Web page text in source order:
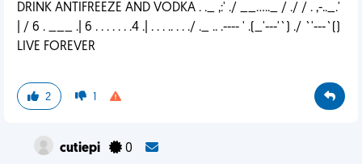
DRINK ANTIFREEZE AND VODKA . ._ ,:' ./ __....._ / ./ / . ,-.._.'
| / 6 . ___ .| 6 . . . . . . .4 .| . . . .. . . ./ ._ .. .---- ' .(_'---'`) ./ `'---`()
LIVE FOREVER
2 1
cutiepi 0